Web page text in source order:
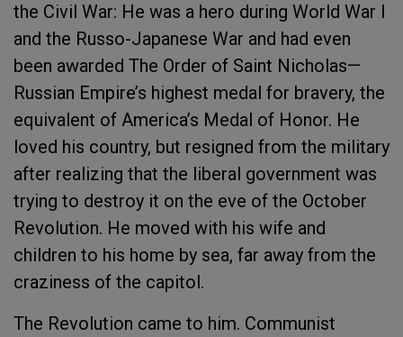
the Civil War: He was a hero during World War I
and the Russo-Japanese War and had even
been awarded The Order of Saint Nicholas—
Russian Empire’s highest medal for bravery, the
equivalent of America’s Medal of Honor. He
loved his country, but resigned from the military
after realizing that the liberal government was
trying to destroy it on the eve of the October
Revolution. He moved with his wife and
children to his home by sea, far away from the
craziness of the capitol.
The Revolution came to him. Communist